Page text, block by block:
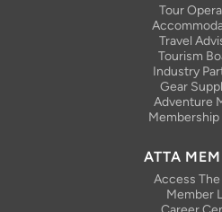
Tour
Travel
Tourism
Industry
Gear
Adventure
Membership
ATTA
Access The
Member